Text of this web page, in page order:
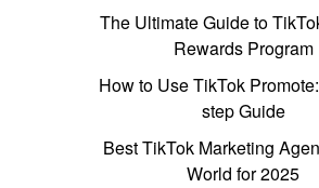
The Ultimate Guide to
Rewards Program
How to Use TikTok
step Guide
Best TikTok Marketing
World for 2025